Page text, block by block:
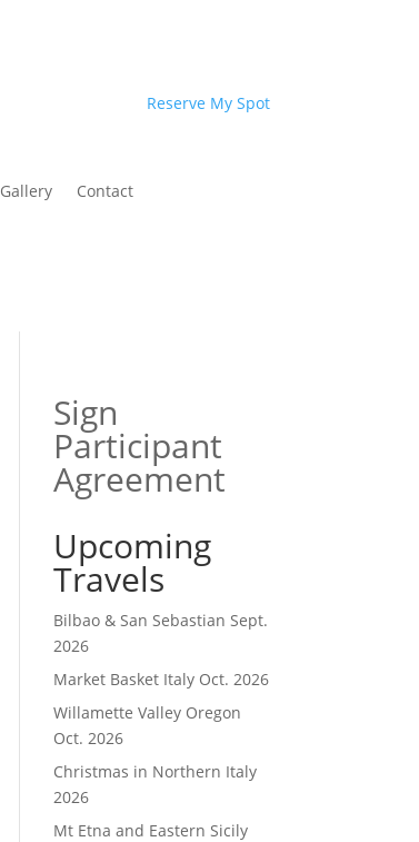
Reserve My Spot
Gallery Contact
Sign
Participant
Agreement
Upcoming
Travels
Bilbao & San Sebastian Sept.
2026
Market Basket Italy Oct. 2026
Willamette Valley Oregon
Oct. 2026
Christmas in Northern Italy
2026
Mt Etna and Eastern Sicily